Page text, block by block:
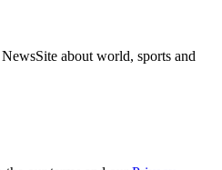
about world, sports and